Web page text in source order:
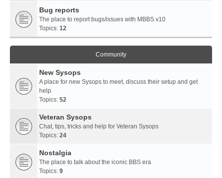
Bug reports
The place to report bugs/issues with MBBS v10
Topics: 12
Community
New Sysops
A place for new Sysops to meet, discuss their setup and get
help.
Topics: 52
Veteran Sysops
Chat, tips, tricks and help for Veteran Sysops
Topics: 24
Nostalgia
The place to talk about the iconic BBS era
Topics: 9